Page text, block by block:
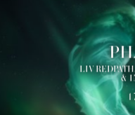
LIV
&